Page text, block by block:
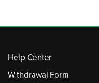
Help Center
Withdrawal Form